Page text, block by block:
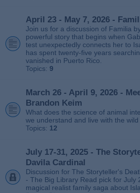
April 23 - May 7, 2026 -
Join us for a discussion of Familia
powerful story that begins when
test unexpectedly connects her to
has spent twenty‑five years
vanished in Puerto Rico.
Topics: 9
March 26 - April 9, 2026 -
Brandon Keim
What does the science of animal
we understand and live with the
Topics: 12
July 17-31, 2025 - The
Davila Cardinal
Discussion for The Storyteller's
- The Big Library Read pick for July
magical realist family saga about